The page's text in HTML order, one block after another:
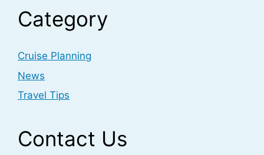
Category
Cruise Planning
News
Travel Tips
Contact Us